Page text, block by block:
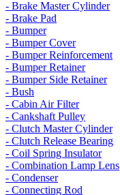
- Brake Master Cylinder
- Brake Pad
- Bumper
- Bumper Cover
- Bumper Reinforcement
- Bumper Retainer
- Bumper Side Retainer
- Bush
- Cabin Air Filter
- Cankshaft Pulley
- Clutch Master Cylinder
- Clutch Release Bearing
- Coil Spring Insulator
- Combination Lamp Lens
- Condenser
- Connecting Rod